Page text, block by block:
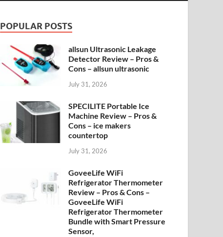
POPULAR POSTS
allsun Ultrasonic Leakage
Detector Review – Pros &
Cons – allsun ultrasonic
July 31, 2026
SPECILITE Portable Ice
Machine Review – Pros &
Cons – ice makers
countertop
July 31, 2026
GoveeLife WiFi
Refrigerator Thermometer
Review – Pros & Cons –
GoveeLife WiFi
Refrigerator Thermometer
Bundle with Smart Pressure
Sensor,